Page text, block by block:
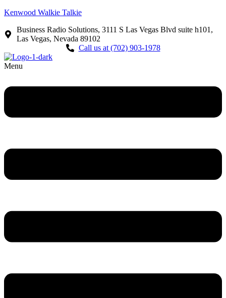
Kenwood Walkie Talkie
Business Radio Solutions, 3111 S Las Vegas Blvd suite h101,
Las Vegas, Nevada 89102
Call us at (702) 903-1978
Menu